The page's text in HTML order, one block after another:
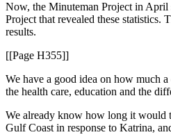
Now, the Minuteman Project in April
Project that revealed these
results.
[[Page H355]]
We have a good idea on how much
the health care, education and the
We already know how long it would
Gulf Coast in response to Katrina,